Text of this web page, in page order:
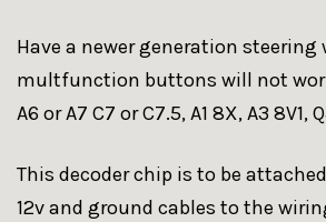
Have a newer generation steering
multfunction buttons will not
A6 or A7 C7 or C7.5, A1 8X, A3 8V1,
This decoder chip is to be
12v and ground cables to the